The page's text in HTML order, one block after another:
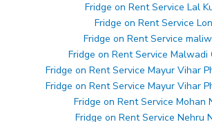
Fridge on Rent Service Lal
Fridge on Rent Service
Fridge on Rent Service
Fridge on Rent Service Malwadi
Fridge on Rent Service Mayur Vihar
Fridge on Rent Service Mayur Vihar
Fridge on Rent Service Mohan
Fridge on Rent Service Nehru